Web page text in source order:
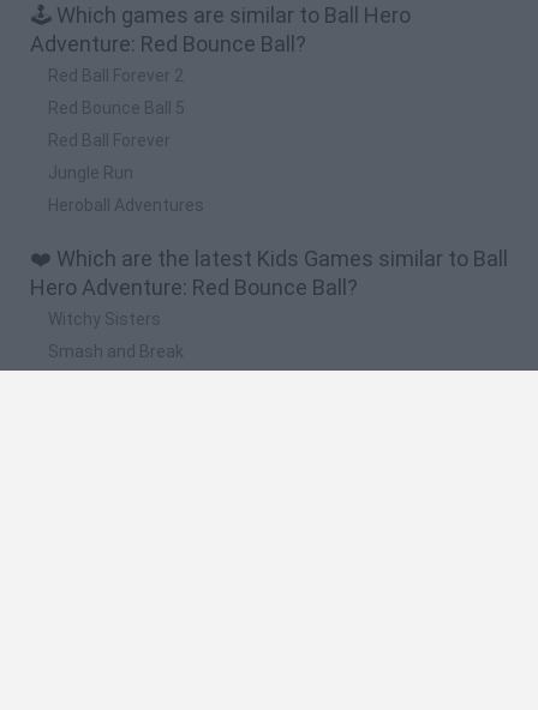
🕹️ Which games are similar to Ball Hero
Adventure: Red Bounce Ball?
Red Ball Forever 2
Red Bounce Ball 5
Red Ball Forever
Jungle Run
Heroball Adventures
❤️ Which are the latest Kids Games similar to Ball
Hero Adventure: Red Bounce Ball?
Witchy Sisters
Smash and Break